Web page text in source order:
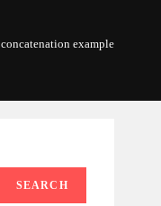
concatenation example
SEARCH